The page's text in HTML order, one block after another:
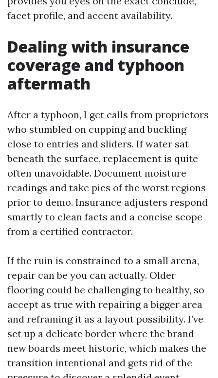
facet profile, and accent availability.
Dealing with insurance
coverage and typhoon
aftermath
After a typhoon, I get calls from proprietors
who stumbled on cupping and buckling
close to entries and sliders. If water sat
beneath the surface, replacement is quite
often unavoidable. Document moisture
readings and take pics of the worst regions
prior to demo. Insurance adjusters respond
smartly to clean facts and a concise scope
from a certified contractor.
If the ruin is constrained to a small arena,
repair can be you can actually. Older
flooring could be challenging to healthy, so
accept as true with repairing a bigger area
and reframing it as a layout possibility. I’ve
set up a delicate border where the brand
new boards meet historic, which makes the
transition intentional and gets rid of the